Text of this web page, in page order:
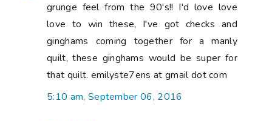
grunge feel from the 90's!! I'd love love
love to win these, I've got checks and
ginghams coming together for a manly
quilt, these ginghams would be super for
that quilt. emilyste7ens at gmail dot com
5:10 am, September 06, 2016